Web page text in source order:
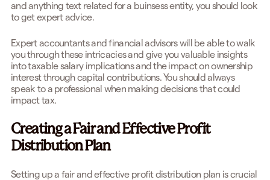
and anything text related for a buinsess entity, you should look
to get expert advice.
Expert accountants and financial advisors will be able to walk
you through these intricacies and give you valuable insights
into taxable salary implications and the impact on ownership
interest through capital contributions. You should always
speak to a professional when making decisions that could
impact tax.
Creating a Fair and Effective Profit
Distribution Plan
Setting up a fair and effective profit distribution plan is crucial